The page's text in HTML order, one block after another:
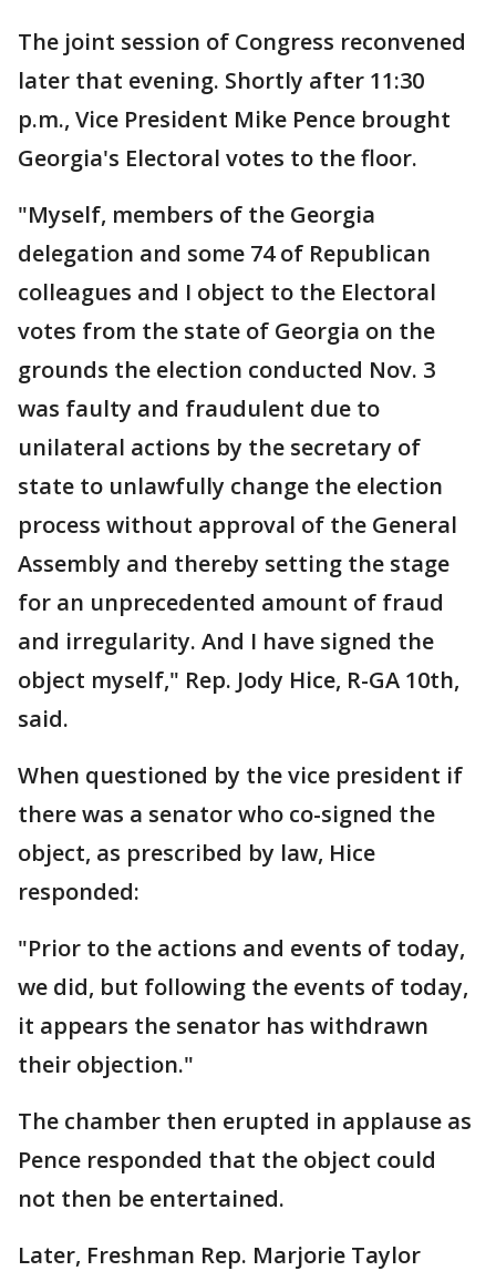
The joint session of Congress reconvened
later that evening. Shortly after 11:30
p.m., Vice President Mike Pence brought
Georgia's Electoral votes to the floor.
"Myself, members of the Georgia
delegation and some 74 of Republican
colleagues and I object to the Electoral
votes from the state of Georgia on the
grounds the election conducted Nov. 3
was faulty and fraudulent due to
unilateral actions by the secretary of
state to unlawfully change the election
process without approval of the General
Assembly and thereby setting the stage
for an unprecedented amount of fraud
and irregularity. And I have signed the
object myself," Rep. Jody Hice, R-GA 10th,
said.
When questioned by the vice president if
there was a senator who co-signed the
object, as prescribed by law, Hice
responded:
"Prior to the actions and events of today,
we did, but following the events of today,
it appears the senator has withdrawn
their objection."
The chamber then erupted in applause as
Pence responded that the object could
not then be entertained.
Later, Freshman Rep. Marjorie Taylor